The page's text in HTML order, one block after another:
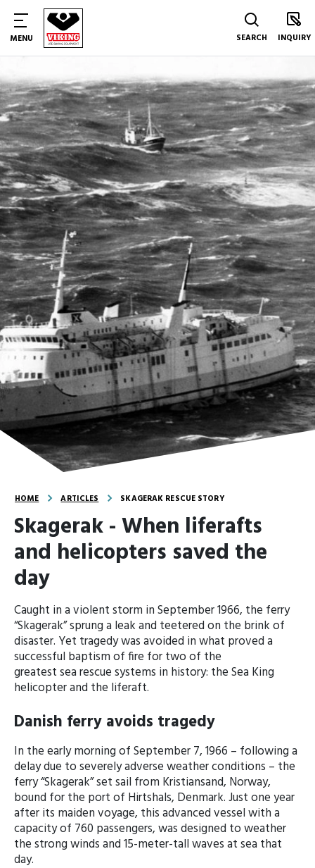
MENU SEARCH INQUIRY
HOME ARTICLES SKAGERAK RESCUE STORY
Skagerak - When liferafts
and helicopters saved the
day
Caught in a violent storm in September 1966, the ferry
“Skagerak” sprung a leak and teetered on the brink of
disaster. Yet tragedy was avoided in what proved a
successful baptism of fire for two of the
greatest sea rescue systems in history: the Sea King
helicopter and the liferaft.
Danish ferry avoids tragedy
In the early morning of September 7, 1966 – following a
delay due to severely adverse weather conditions – the
ferry “Skagerak” set sail from Kristiansand, Norway,
bound for the port of Hirtshals, Denmark. Just one year
after its maiden voyage, this advanced vessel with a
capacity of 760 passengers, was designed to weather
the strong winds and 15-meter-tall waves at sea that
day.